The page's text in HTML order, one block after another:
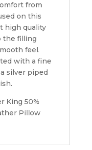
from
on this
high quality
the filling
feel.
with a fine
silver piped
King 50%
Pillow